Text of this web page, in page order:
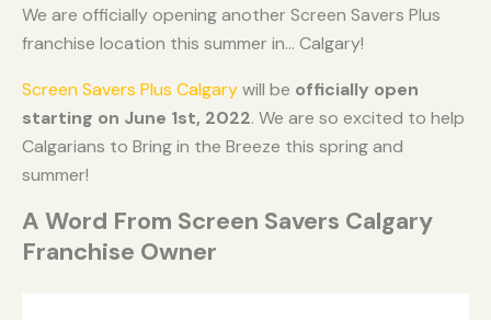
We are officially opening another Screen Savers Plus
franchise location this summer in… Calgary!
Screen Savers Plus Calgarywill be officially open
starting on June 1st, 2022. We are so excited to help
Calgarians to Bring in the Breeze this spring and
summer!
A Word From Screen Savers Calgary
Franchise Owner